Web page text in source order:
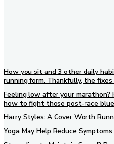
How you sit and 3 other daily
running form. Thankfully, the fixes
Feeling low after your marathon?
how to fight those post-race
Harry Styles: A Cover Worth
Yoga May Help Reduce